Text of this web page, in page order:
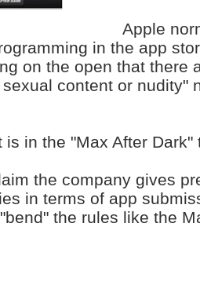
Apple
in the app
on the open that there
content or nudity"
is in the "Max After Dark"
the company gives
in terms of app
the rules like the